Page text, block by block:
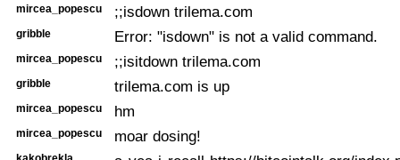
mircea_popescu ;;isdown trilema.com
gribble Error: "isdown" is not a valid command.
mircea_popescu ;;isitdown trilema.com
gribble trilema.com is up
mircea_popescu hm
mircea_popescu moar dosing!